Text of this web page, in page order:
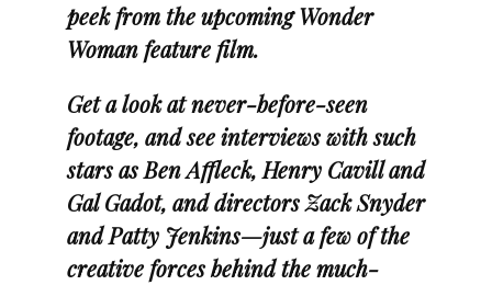
peek from the upcoming Wonder
Woman feature film.
Get a look at never-before-seen
footage, and see interviews with such
stars as Ben Affleck, Henry Cavill and
Gal Gadot, and directors Zack Snyder
and Patty Jenkins—just a few of the
creative forces behind the much-